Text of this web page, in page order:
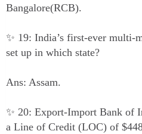
Bangalore(RCB).
✨ 19: India’s first-ever multi-
set up in which state?
Ans: Assam.
✨ 20: Export-Import Bank of
a Line of Credit (LOC) of